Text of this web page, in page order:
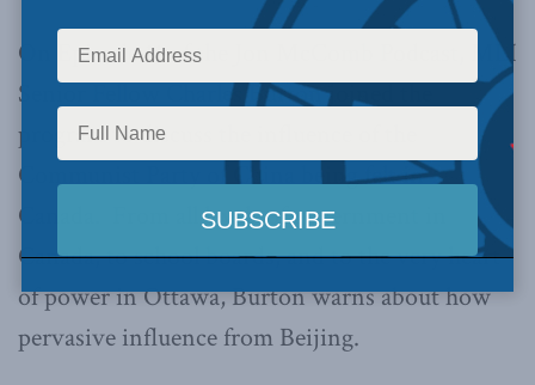
On Episode 11 of the Jon McComb Podcast, MLI
Senior Fellow Charles Burton joined the
program to discuss the influence of the
Communist Party of China being felt in
Canada. From all levels of government in
Canada, to school boards, and to the very heart
of power in Ottawa, Burton warns about how
pervasive influence from Beijing.